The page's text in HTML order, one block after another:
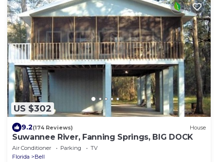
US $302
9.2(174 Reviews) House
Suwannee River, Fanning Springs, BIG DOCK
Air Conditioner Parking
TV
Florida
Bell